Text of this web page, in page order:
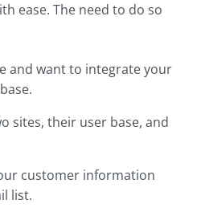
ease. The need to do so
and want to integrate your
sites, their user base, and
customer information
list.